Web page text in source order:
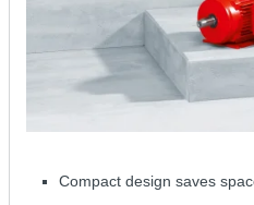
Compact design saves